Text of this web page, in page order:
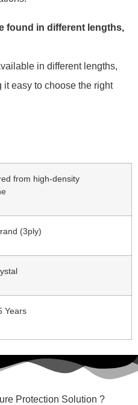
found in different lengths,
in different lengths,
easy to choose the right
from high-density
(3ply)
Years
Protection Solution ?